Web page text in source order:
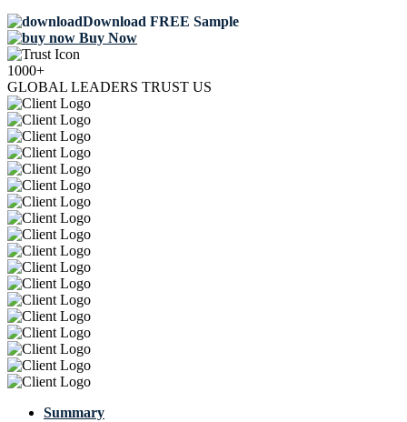
Download FREE Sample
Buy Now
1000+
GLOBAL LEADERS TRUST US
Summary